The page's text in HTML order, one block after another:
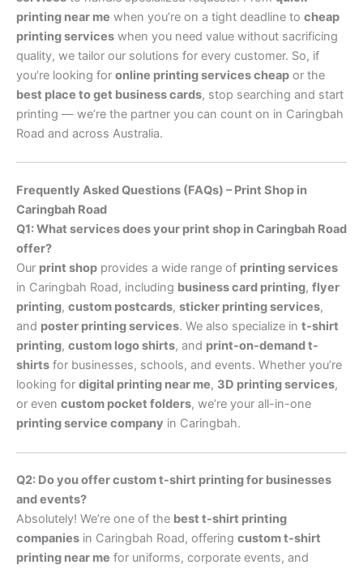
printing near me when you’re on a tight deadline to cheap
printing services when you need value without sacrificing
quality, we tailor our solutions for every customer. So, if
you’re looking for online printing services cheap or the
best place to get business cards, stop searching and start
printing — we’re the partner you can count on in Caringbah
Road and across Australia.
Frequently Asked Questions (FAQs) – Print Shop in
Caringbah Road
Q1: What services does your print shop in Caringbah Road
offer?
Our print shop provides a wide range of printing services
in Caringbah Road, including business card printing, flyer
printing, custom postcards, sticker printing services,
and poster printing services. We also specialize in t-shirt
printing, custom logo shirts, and print-on-demand t-
shirts for businesses, schools, and events. Whether you’re
looking for digital printing near me, 3D printing services,
or even custom pocket folders, we’re your all-in-one
printing service company in Caringbah.
Q2: Do you offer custom t-shirt printing for businesses
and events?
Absolutely! We’re one of the best t-shirt printing
companies in Caringbah Road, offering custom t-shirt
printing near me for uniforms, corporate events, and